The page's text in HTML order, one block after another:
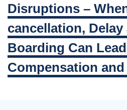
Disruptions –
cancellation, Delay
Boarding Can
Compensation